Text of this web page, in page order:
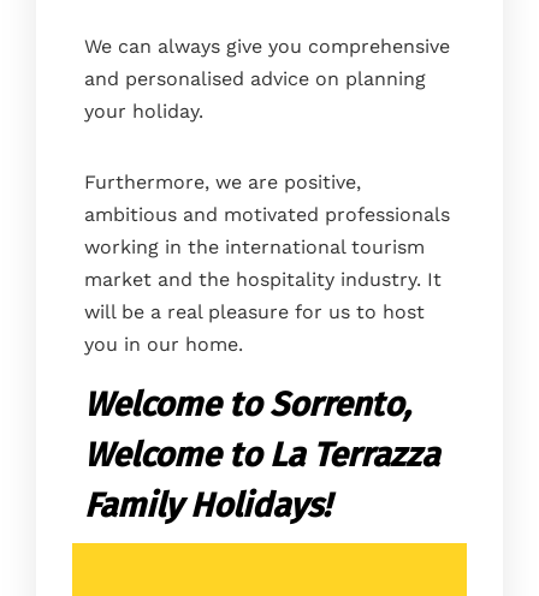
We can always give you comprehensive
and personalised advice on planning
your holiday.
Furthermore, we are positive,
ambitious and motivated professionals
working in the international tourism
market and the hospitality industry. It
will be a real pleasure for us to host
you in our home.
Welcome to Sorrento,
Welcome to La Terrazza
Family Holidays!
Book